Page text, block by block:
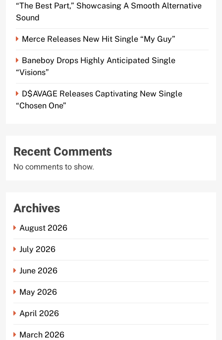
“The Best Part,” Showcasing A Smooth Alternative
Sound
Merce Releases New Hit Single “My Guy”
Baneboy Drops Highly Anticipated Single
“Visions”
D$AVAGE Releases Captivating New Single
“Chosen One”
Recent Comments
No comments to show.
Archives
August 2026
July 2026
June 2026
May 2026
April 2026
March 2026